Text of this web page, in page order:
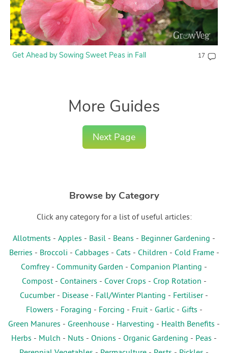
Get Ahead by Sowing Sweet Peas in Fall 17
More Guides
Next Page
Browse by Category
Click any category for a list of useful articles:
Allotments - Apples - Basil - Beans - Beginner Gardening -
Berries - Broccoli - Cabbages - Cats - Children - Cold Frame-
Comfrey- Community Garden - Companion Planting -
Compost- Containers - Cover Crops - Crop Rotation -
Cucumber- Disease - Fall/Winter Planting - Fertiliser-
Flowers - Foraging - Forcing - Fruit- Garlic- Gifts -
Green Manures - Greenhouse - Harvesting - Health Benefits -
Herbs - Mulch - Nuts - Onions - Organic Gardening - Peas -